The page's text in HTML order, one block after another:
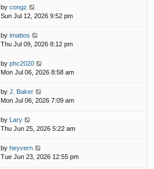
by congz
Sun Jul 12, 2026 9:52 pm
by imattos
Thu Jul 09, 2026 8:12 pm
by phc2020
Mon Jul 06, 2026 8:58 am
by J. Baker
Mon Jul 06, 2026 7:09 am
by Lary
Thu Jun 25, 2026 5:22 am
by heyvern
Tue Jun 23, 2026 12:55 pm